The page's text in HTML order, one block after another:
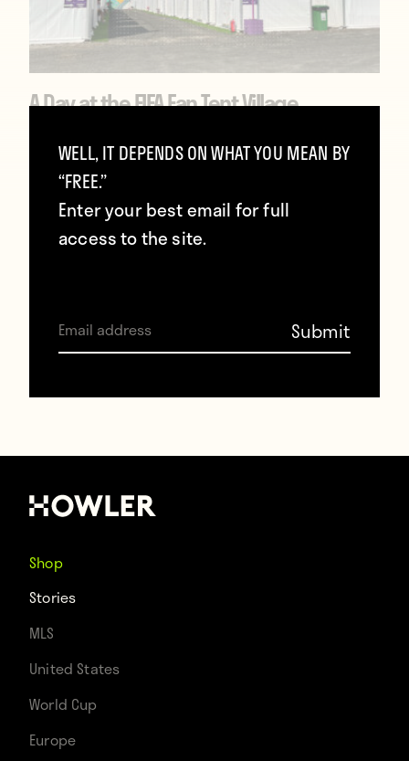
A Day at the FIFA Fan Tent Village
WELL, IT DEPENDS ON WHAT YOU MEAN BY
“FREE.”
Enter your best email for full
access to the site.
Shop
Stories
MLS
United States
World Cup
Europe